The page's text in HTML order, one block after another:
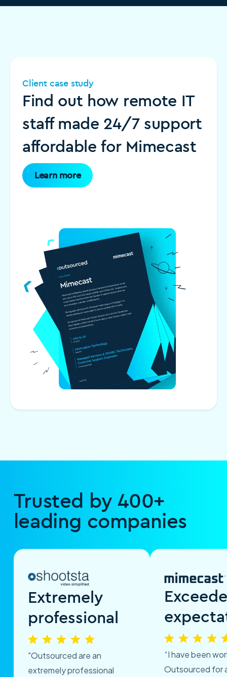
Client case study
Find out how remote IT
staff made 24/7 support
affordable for Mimecast
Learn more
Trusted by 400+
leading companies
Extremely
professional
"Outsourced are an
extremely professional
“I have been
Outsourced for